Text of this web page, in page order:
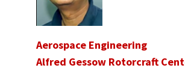
Aerospace Engineering
Alfred Gessow Rotorcraft